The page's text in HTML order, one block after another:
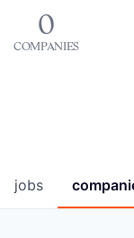
0
COMPANIES
jobs